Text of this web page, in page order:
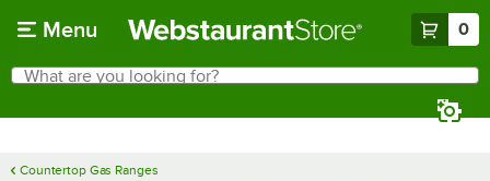
Menu 0
Search
What are you looking for?
Countertop Gas Ranges